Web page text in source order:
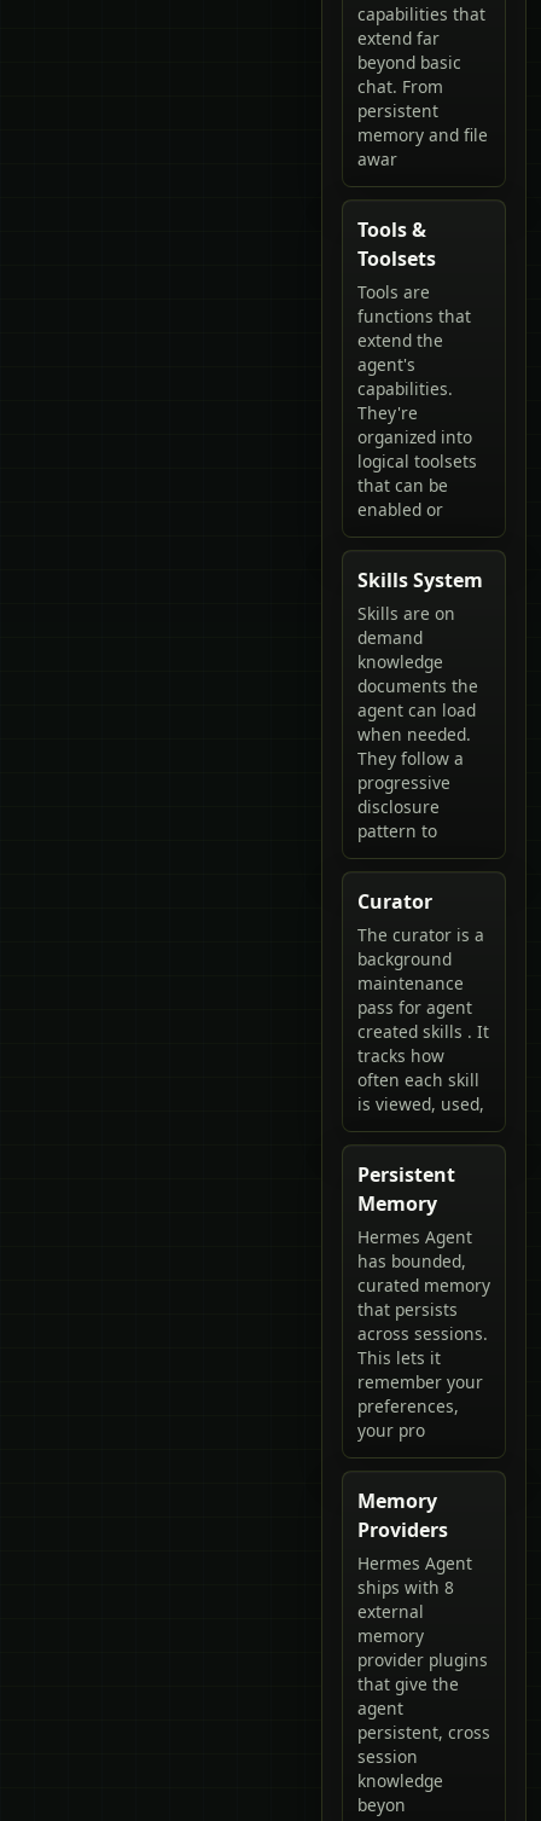
capabilities that
extend far
beyond basic
chat. From
persistent
memory and file
awar
Tools &
Toolsets
Tools are
functions that
extend the
agent's
capabilities.
They're
organized into
logical toolsets
that can be
enabled or
Skills System
Skills are on
demand
knowledge
documents the
agent can load
when needed.
They follow a
progressive
disclosure
pattern to
Curator
The curator is a
background
maintenance
pass for agent
created skills . It
tracks how
often each skill
is viewed, used,
Persistent
Memory
Hermes Agent
has bounded,
curated memory
that persists
across sessions.
This lets it
remember your
preferences,
your pro
Memory
Providers
Hermes Agent
ships with 8
external
memory
provider plugins
that give the
agent
persistent, cross
session
knowledge
beyon